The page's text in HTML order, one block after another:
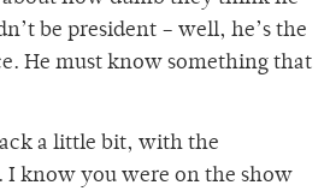
be president – well, he’s the
He must know something that
a little bit, with the
I know you were on the show